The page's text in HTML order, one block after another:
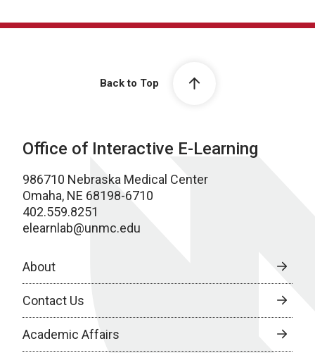
Back to Top
Office of Interactive E-Learning
986710 Nebraska Medical Center
Omaha, NE 68198-6710
402.559.8251
elearnlab@unmc.edu
About
Contact Us
Academic Affairs